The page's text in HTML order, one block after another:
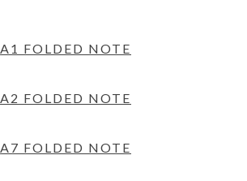
A1 FOLDED NOTE
A2 FOLDED NOTE
A7 FOLDED NOTE